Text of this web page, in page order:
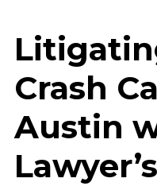
Crash
Austin